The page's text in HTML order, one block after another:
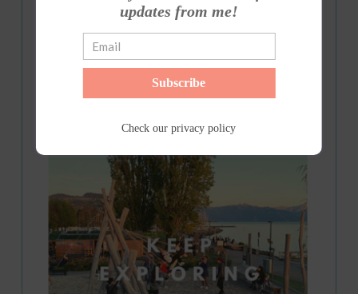
updates from me!
Subscribe
Check ourprivacy policy